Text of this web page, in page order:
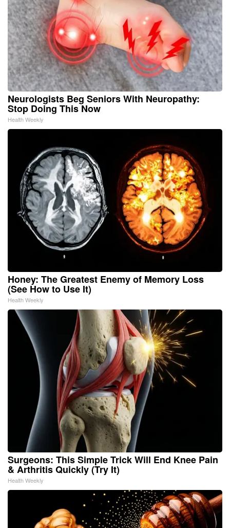
Neurologists Beg Seniors With Neuropathy:
Stop Doing This Now
Health Weekly
Honey: The Greatest Enemy of Memory Loss
(See How to Use It)
Health Weekly
Surgeons: This Simple Trick Will End Knee Pain
& Arthritis Quickly (Try It)
Health Weekly